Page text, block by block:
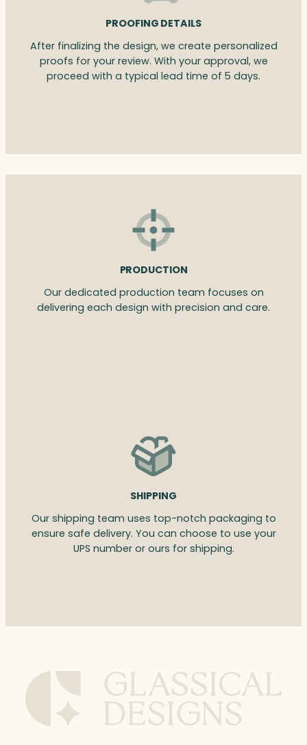
PROOFING DETAILS
After finalizing the design, we create personalized
proofs for your review. With your approval, we
proceed with a typical lead time of 5 days.
PRODUCTION
Our dedicated production team focuses on
delivering each design with precision and care.
SHIPPING
Our shipping team uses top-notch packaging to
ensure safe delivery. You can choose to use your
UPS number or ours for shipping.